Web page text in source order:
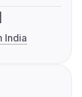
India